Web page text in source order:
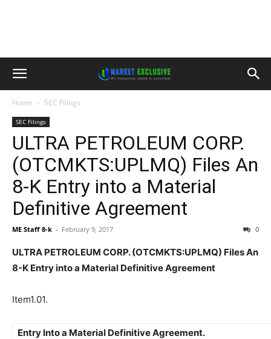
Home SEC Filings
SEC Filings
ULTRA PETROLEUM CORP.
(OTCMKTS:UPLMQ) Files An
8-K Entry into a Material
Definitive Agreement
ME Staff 8-k - February 9, 2017 0
ULTRA PETROLEUM CORP. (OTCMKTS:UPLMQ) Files An
8-K Entry into a Material Definitive Agreement
Item1.01.
Entry Into a Material Definitive Agreement.